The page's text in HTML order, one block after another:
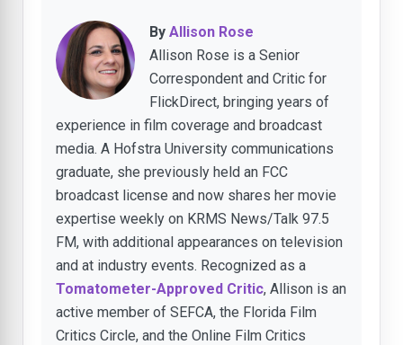
By Allison Rose
Allison Rose is a Senior
Correspondent and Critic for
FlickDirect, bringing years of
experience in film coverage and broadcast
media. A Hofstra University communications
graduate, she previously held an FCC
broadcast license and now shares her movie
expertise weekly on KRMS News/Talk 97.5
FM, with additional appearances on television
and at industry events. Recognized as a
Tomatometer-Approved Critic, Allison is an
active member of SEFCA, the Florida Film
Critics Circle, and the Online Film Critics